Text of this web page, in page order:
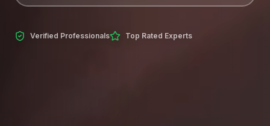
Verified Professionals Top Rated Experts